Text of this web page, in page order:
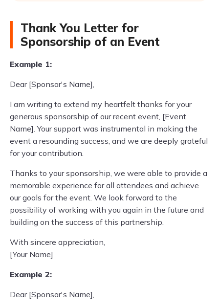
Thank You Letter for
Sponsorship of an Event
Example 1:
Dear [Sponsor's Name],
I am writing to extend my heartfelt thanks for your
generous sponsorship of our recent event, [Event
Name]. Your support was instrumental in making the
event a resounding success, and we are deeply grateful
for your contribution.
Thanks to your sponsorship, we were able to provide a
memorable experience for all attendees and achieve
our goals for the event. We look forward to the
possibility of working with you again in the future and
building on the success of this partnership.
With sincere appreciation,
[Your Name]
Example 2:
Dear [Sponsor's Name],